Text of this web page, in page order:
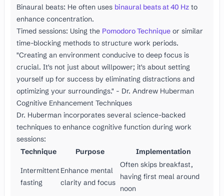
Binaural beats: He often uses binaural beats at 40 Hz to
enhance concentration.
Timed sessions: Using the Pomodoro Technique or similar
time-blocking methods to structure work periods.
"Creating an environment conducive to deep focus is
crucial. It's not just about willpower; it's about setting
yourself up for success by eliminating distractions and
optimizing your surroundings." - Dr. Andrew Huberman
Cognitive Enhancement Techniques
Dr. Huberman incorporates several science-backed
techniques to enhance cognitive function during work
sessions:
Technique
Purpose Implementation
Intermittent
fasting
Enhance mental
clarity and focus
Often skips breakfast,
having first meal around
noon